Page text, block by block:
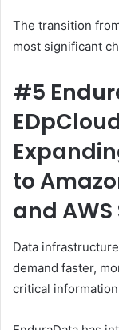
The transition
most significant
#5
to
and AWS
Data
demand faster,
critical